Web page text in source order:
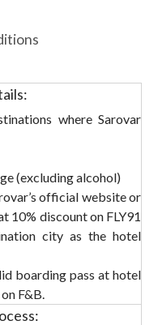
where Sarovar
(excluding alcohol)
official website or
10% discount on FLY91
city as the hotel
boarding pass at hotel
F&B.